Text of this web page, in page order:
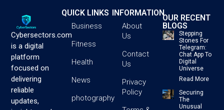
Cybersectors.com
is a digital
platform
focused on
delivering
reliable
updates,
QUICK LINKS
Business
Fitness
Health
News
photography
INFORMATION
About
Us
Contact
Us
Privacy
Policy
OUR RECENT
BLOGS
Stepping
Stones For
Telegram:
Chat App To
Digital
Universe
Read More
Securing
The
Unusual